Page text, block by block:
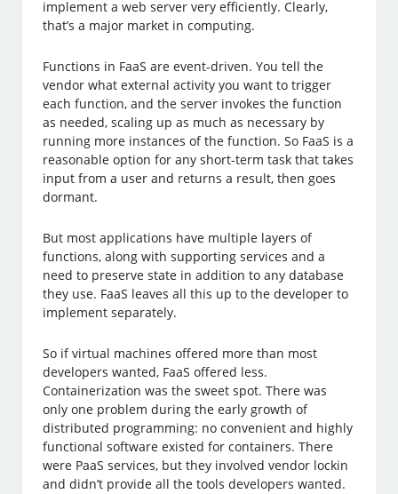
implement a web server very efficiently. Clearly,
that’s a major market in computing.
Functions in FaaS are event-driven. You tell the
vendor what external activity you want to trigger
each function, and the server invokes the function
as needed, scaling up as much as necessary by
running more instances of the function. So FaaS is a
reasonable option for any short-term task that takes
input from a user and returns a result, then goes
dormant.
But most applications have multiple layers of
functions, along with supporting services and a
need to preserve state in addition to any database
they use. FaaS leaves all this up to the developer to
implement separately.
So if virtual machines offered more than most
developers wanted, FaaS offered less.
Containerization was the sweet spot. There was
only one problem during the early growth of
distributed programming: no convenient and highly
functional software existed for containers. There
were PaaS services, but they involved vendor lockin
and didn’t provide all the tools developers wanted.